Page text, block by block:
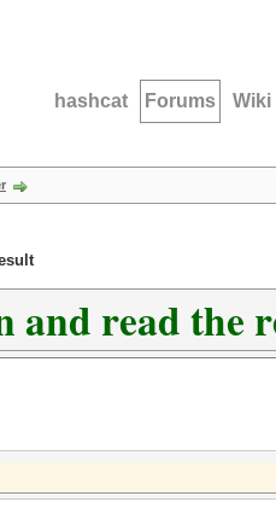
hashcat Forums Wiki
and read the